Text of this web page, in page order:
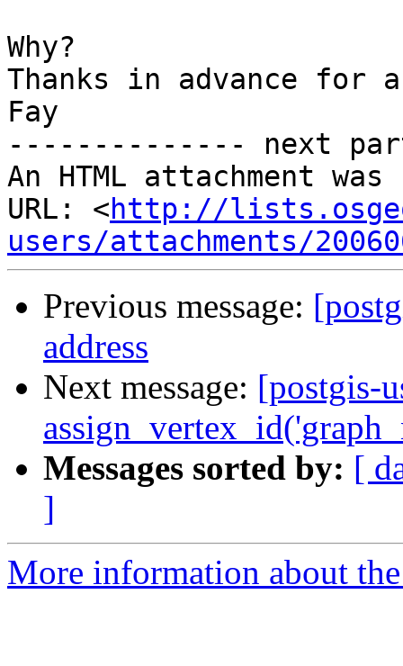
Why?
Thanks in advance for
Fay
-------------- next
An HTML attachment
URL: <http://
users/attachments/
Previous message:
address
Next message: [postgis-
Messages sorted by: [
]
More information about